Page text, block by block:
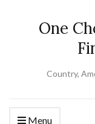
One
Country,
Menu